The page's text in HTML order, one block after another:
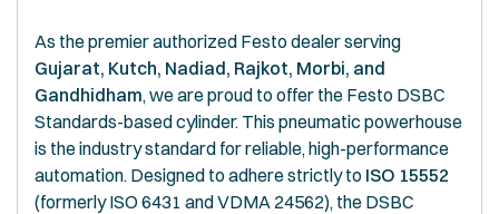
As the premier authorized Festo dealer serving
Gujarat, Kutch, Nadiad, Rajkot, Morbi, and
Gandhidham, we are proud to offer the Festo DSBC
Standards-based cylinder. This pneumatic powerhouse
is the industry standard for reliable, high-performance
automation. Designed to adhere strictly to ISO 15552
(formerly ISO 6431 and VDMA 24562), the DSBC